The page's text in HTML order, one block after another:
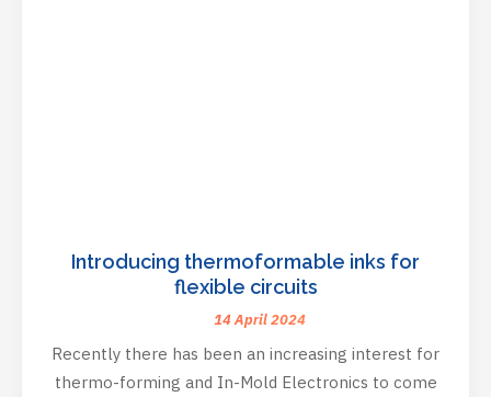
Introducing thermoformable inks for
flexible circuits
14 April 2024
Recently there has been an increasing interest for
thermo-forming and In-Mold Electronics to come